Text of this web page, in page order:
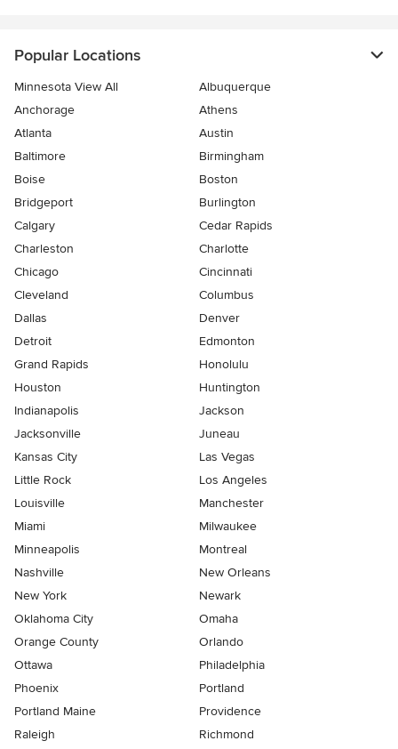
Popular Locations
Minnesota View All
Albuquerque
Anchorage
Athens
Atlanta
Austin
Baltimore
Birmingham
Boise
Boston
Bridgeport
Burlington
Calgary
Cedar Rapids
Charleston
Charlotte
Chicago
Cincinnati
Cleveland
Columbus
Dallas
Denver
Detroit
Edmonton
Grand Rapids
Honolulu
Houston
Huntington
Indianapolis
Jackson
Jacksonville
Juneau
Kansas City
Las Vegas
Little Rock
Los Angeles
Louisville
Manchester
Miami
Milwaukee
Minneapolis
Montreal
Nashville
New Orleans
New York
Newark
Oklahoma City
Omaha
Orange County
Orlando
Ottawa
Philadelphia
Phoenix
Portland
Portland Maine
Providence
Raleigh
Richmond